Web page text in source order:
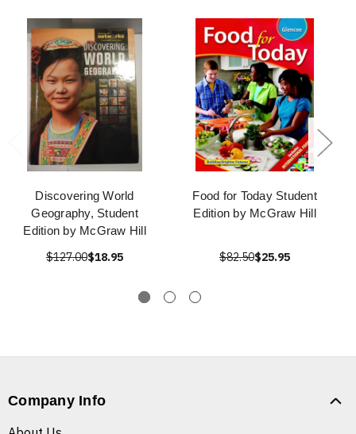
Discovering World
Geography, Student
Edition by McGraw Hill
$127.00$18.95
Food for Today Student
Edition by McGraw Hill
$82.50$25.95
Company Info